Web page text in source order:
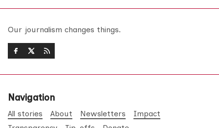
Our journalism changes things.
Navigation
All stories About Newsletters
Impact